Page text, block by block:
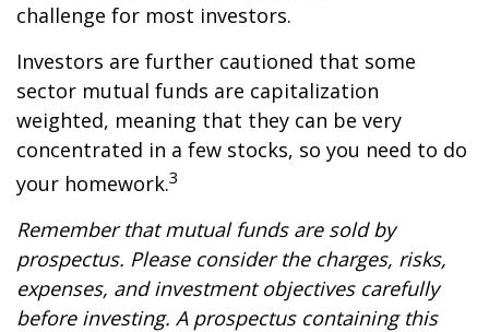
challenge for most investors.
Investors are further cautioned that some
sector mutual funds are capitalization
weighted, meaning that they can be very
concentrated in a few stocks, so you need to do
your homework.3
Remember that mutual funds are sold by
prospectus. Please consider the charges, risks,
expenses, and investment objectives carefully
before investing. A prospectus containing this